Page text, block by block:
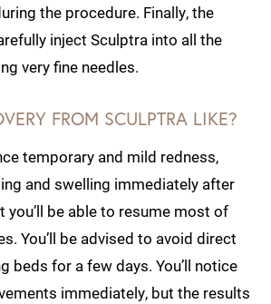
the procedure. Finally, the
inject Sculptra into all the
very fine needles.
FROM SCULPTRA LIKE?
temporary and mild redness,
and swelling immediately after
you’ll be able to resume most of
You’ll be advised to avoid direct
beds for a few days. You’ll notice
immediately, but the results